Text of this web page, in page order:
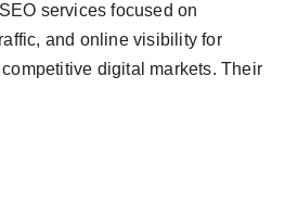
services focused on
and online visibility for
digital markets. Their